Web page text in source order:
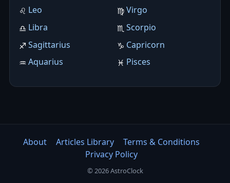
♌︎ Leo ♍︎Virgo
♎︎ Libra ♏︎Scorpio
♐︎ Sagittarius ♑︎ Capricorn
♒︎ Aquarius ♓︎ Pisces
About Articles Library
Terms & Conditions
Privacy Policy
© 2026 AstroClock